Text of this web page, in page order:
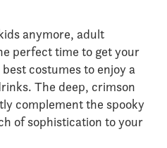
anymore, adult
perfect time to get your
costumes to enjoy a
The deep, crimson
complement the spooky
of sophistication to your